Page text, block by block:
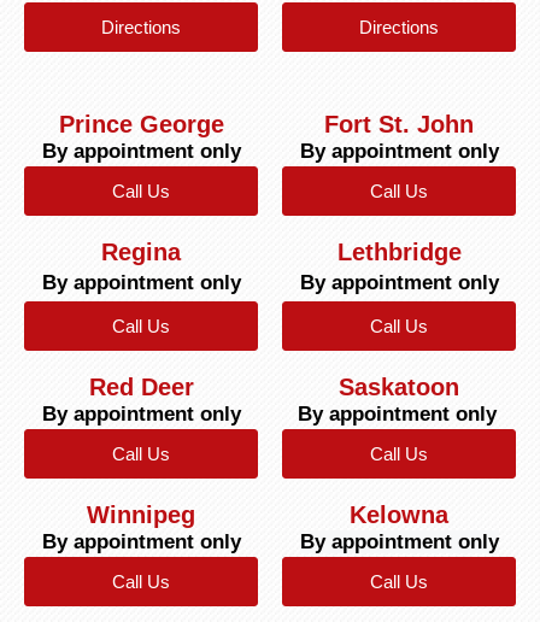
Directions Directions
Prince George
By appointment only
Call Us
Fort St. John
By appointment only
Call Us
Regina
By appointment only
Call Us
Lethbridge
By appointment only
Call Us
Red Deer
By appointment only
Call Us
Saskatoon
By appointment only
Call Us
Winnipeg
By appointment only
Call Us
Kelowna
By appointment only
Call Us